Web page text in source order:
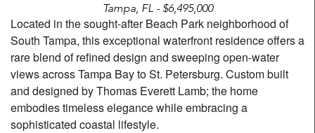
Tampa, FL - $6,495,000
Located in the sought-after Beach Park neighborhood of
South Tampa, this exceptional waterfront residence offers a
rare blend of refined design and sweeping open-water
views across Tampa Bay to St. Petersburg. Custom built
and designed by Thomas Everett Lamb; the home
embodies timeless elegance while embracing a
sophisticated coastal lifestyle.